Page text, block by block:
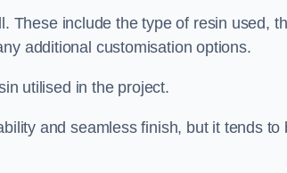
These include the type of resin used,
additional customisation options.
utilised in the project.
and seamless finish, but it tends to